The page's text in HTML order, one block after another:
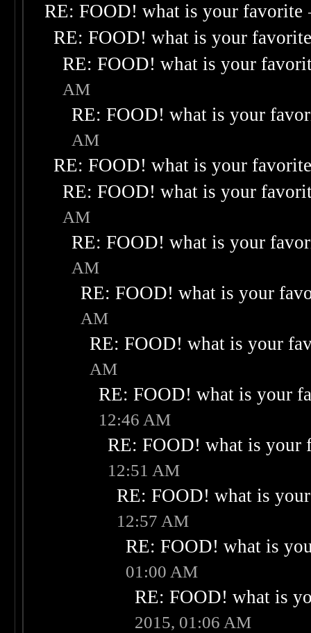
RE: FOOD! what is your favorite
RE: FOOD! what is your
RE: FOOD! what is your
AM
RE: FOOD! what is your
AM
RE: FOOD! what is your
RE: FOOD! what is your
AM
RE: FOOD! what is your
AM
RE: FOOD! what is your
AM
RE: FOOD! what is your
AM
RE: FOOD! what is your
12:46 AM
RE: FOOD! what is your
12:51 AM
RE: FOOD! what is
12:57 AM
RE: FOOD! what is
01:00 AM
RE: FOOD! what is
2015, 01:06 AM